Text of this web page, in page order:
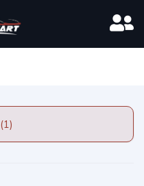
Filters (1)